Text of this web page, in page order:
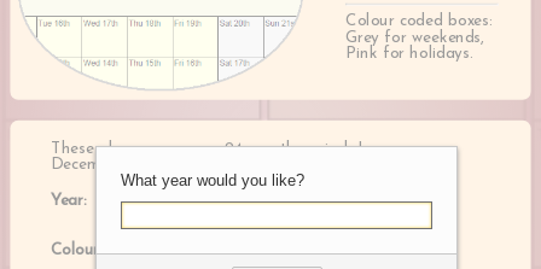
Colour coded boxes:
Grey for weekends,
Pink for holidays.
These planners cover a 24 month period, January -
December of the following year
Year:
Colour:
What year would you like?